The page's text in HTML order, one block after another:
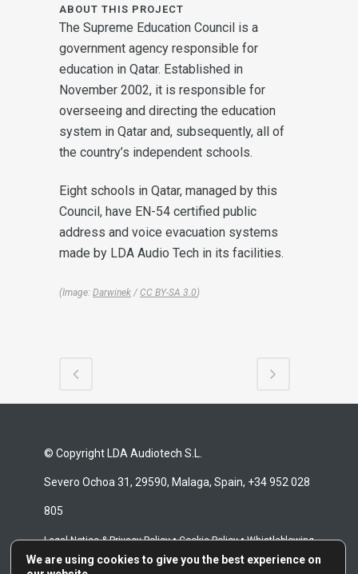
ABOUT THIS PROJECT
The Supreme Education Council is a
government agency responsible for
education in Qatar. Established in
November 2002, it is responsible for
overseeing and directing the education
system in Qatar and, subsequently, all of
the country’s independent schools.
Eight schools in Qatar, managed by this
Council, have EN-54 certified public
address and voice evacuation systems
made by LDA Audio Tech in its facilities.
(Image: Darwinek / CC BY-SA 3.0)
© Copyright LDA Audiotech S.L.
Severo Ochoa 31, 29590, Malaga, Spain, +34 952 028
805
Legal Notice & Privacy Policy•Cookie Policy•Whistleblowing
Channel •Repair Terms & Conditions
We are using cookies to give you the best experience on